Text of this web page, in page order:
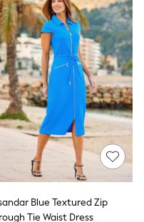
Club
Blue Textured Zip
Tie Waist Dress